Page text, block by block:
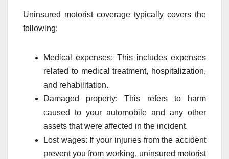
Uninsured motorist coverage typically covers the
following:
Medical expenses: This includes expenses
related to medical treatment, hospitalization,
and rehabilitation.
Damaged property: This refers to harm
caused to your automobile and any other
assets that were affected in the incident.
Lost wages: If your injuries from the accident
prevent you from working, uninsured motorist